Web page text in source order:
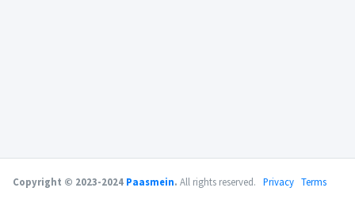
Copyright © 2023-2024 Paasmein. All rights reserved. Privacy Terms